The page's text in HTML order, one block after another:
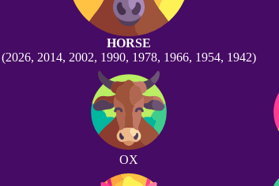
HORSE
(2026, 2014, 2002, 1990, 1978, 1966, 1954, 1942)
OX